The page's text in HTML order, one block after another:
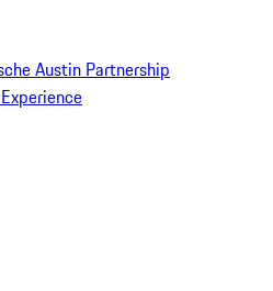
Austin Partnership